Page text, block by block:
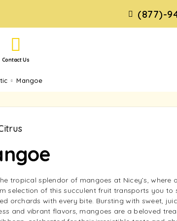
(877)-
Contact Us
Mangoe
tropical splendor of mangoes at Nicey’s, where
selection of this succulent fruit transports you to
orchards with every bite. Bursting with sweet,
and vibrant flavors, mangoes are a beloved